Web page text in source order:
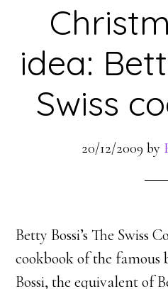
idea:
Swiss
20/12/2009 by
Betty Bossi’s The Swiss
cookbook of the
Bossi, the equivalent of